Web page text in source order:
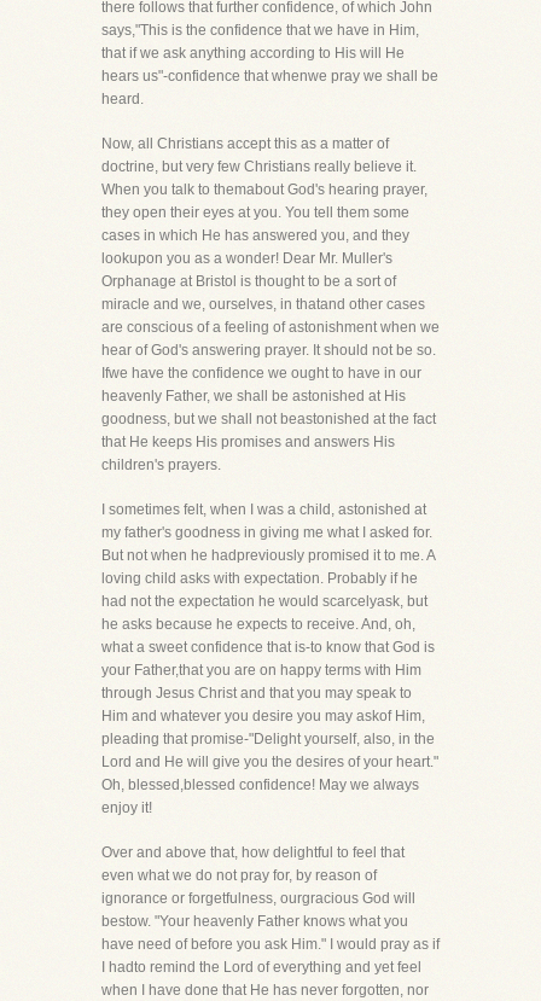
there follows that further confidence, of which John
says,"This is the confidence that we have in Him,
that if we ask anything according to His will He
hears us"-confidence that whenwe pray we shall be
heard.
Now, all Christians accept this as a matter of
doctrine, but very few Christians really believe it.
When you talk to themabout God's hearing prayer,
they open their eyes at you. You tell them some
cases in which He has answered you, and they
lookupon you as a wonder! Dear Mr. Muller's
Orphanage at Bristol is thought to be a sort of
miracle and we, ourselves, in thatand other cases
are conscious of a feeling of astonishment when we
hear of God's answering prayer. It should not be so.
Ifwe have the confidence we ought to have in our
heavenly Father, we shall be astonished at His
goodness, but we shall not beastonished at the fact
that He keeps His promises and answers His
children's prayers.
I sometimes felt, when I was a child, astonished at
my father's goodness in giving me what I asked for.
But not when he hadpreviously promised it to me. A
loving child asks with expectation. Probably if he
had not the expectation he would scarcelyask, but
he asks because he expects to receive. And, oh,
what a sweet confidence that is-to know that God is
your Father,that you are on happy terms with Him
through Jesus Christ and that you may speak to
Him and whatever you desire you may askof Him,
pleading that promise-"Delight yourself, also, in the
Lord and He will give you the desires of your heart."
Oh, blessed,blessed confidence! May we always
enjoy it!
Over and above that, how delightful to feel that
even what we do not pray for, by reason of
ignorance or forgetfulness, ourgracious God will
bestow. "Your heavenly Father knows what you
have need of before you ask Him." I would pray as if
I hadto remind the Lord of everything and yet feel
when I have done that He has never forgotten, nor